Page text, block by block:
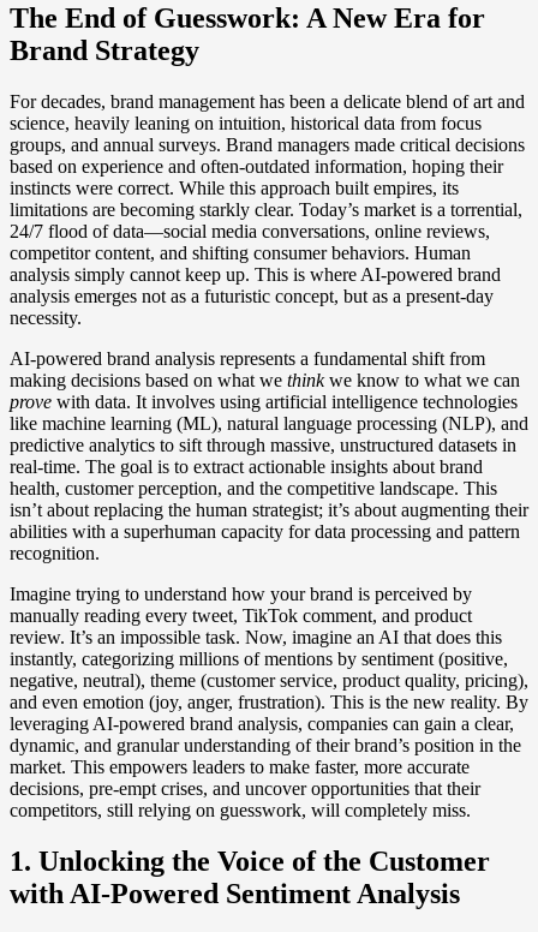
The End of Guesswork: A New Era for
Brand Strategy
For decades, brand management has been a delicate blend of art and
science, heavily leaning on intuition, historical data from focus
groups, and annual surveys. Brand managers made critical decisions
based on experience and often-outdated information, hoping their
instincts were correct. While this approach built empires, its
limitations are becoming starkly clear. Today’s market is a torrential,
24/7 flood of data—social media conversations, online reviews,
competitor content, and shifting consumer behaviors. Human
analysis simply cannot keep up. This is where AI-powered brand
analysis emerges not as a futuristic concept, but as a present-day
necessity.
AI-powered brand analysis represents a fundamental shift from
making decisions based on what we thinkwe know to what we can
prove with data. It involves using artificial intelligence technologies
like machine learning (ML), natural language processing (NLP), and
predictive analytics to sift through massive, unstructured datasets in
real-time. The goal is to extract actionable insights about brand
health, customer perception, and the competitive landscape. This
isn’t about replacing the human strategist; it’s about augmenting their
abilities with a superhuman capacity for data processing and pattern
recognition.
Imagine trying to understand how your brand is perceived by
manually reading every tweet, TikTok comment, and product
review. It’s an impossible task. Now, imagine an AI that does this
instantly, categorizing millions of mentions by sentiment (positive,
negative, neutral), theme (customer service, product quality, pricing),
and even emotion (joy, anger, frustration). This is the new reality. By
leveraging AI-powered brand analysis, companies can gain a clear,
dynamic, and granular understanding of their brand’s position in the
market. This empowers leaders to make faster, more accurate
decisions, pre-empt crises, and uncover opportunities that their
competitors, still relying on guesswork, will completely miss.
1. Unlocking the Voice of the Customer
with AI-Powered Sentiment Analysis